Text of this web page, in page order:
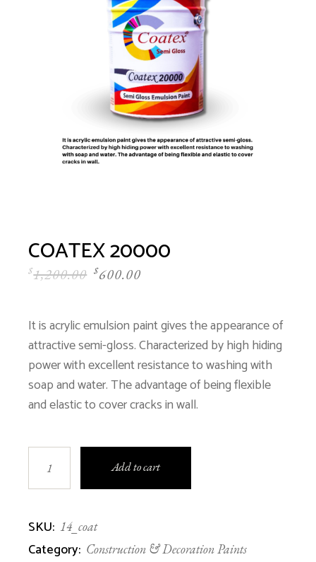
COATEX 20000
$1,200.00
Original
$1,200.00.
$600.00
Current
$600.00.
It is acrylic emulsion paint gives the appearance of
attractive semi-gloss. Characterized by high hiding
power with excellent resistance to washing with
soap and water. The advantage of being flexible
and elastic to cover cracks in wall.
COATEX 20000 quantity
Add to cart
SKU: 14_coat
Category: Construction & Decoration Paints